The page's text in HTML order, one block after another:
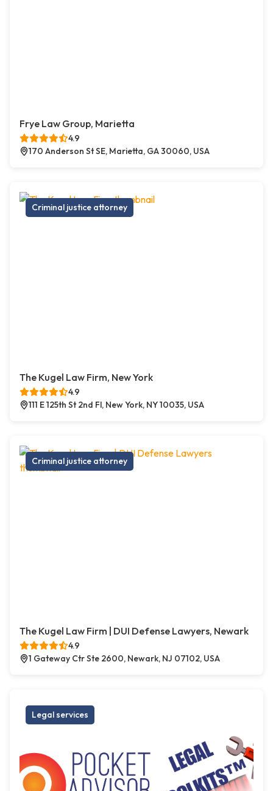
Frye Law Group, Marietta
4.9
170 Anderson St SE, Marietta, GA 30060, USA
Criminal justice attorney
The Kugel Law Firm, New York
4.9
111 E 125th St 2nd Fl, New York, NY 10035, USA
Criminal justice attorney
The Kugel Law Firm | DUI Defense Lawyers, Newark
4.9
1 Gateway Ctr Ste 2600, Newark, NJ 07102, USA
Legal services